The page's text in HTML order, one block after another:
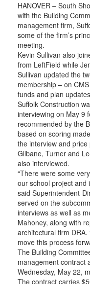
HANOVER – South
with the Building
management firm,
some of the firm’s
meeting.
Kevin Sullivan also
from LeftField while
Sullivan updated the
membership – on
funds and plan
Suffolk Construction
interviewing on May 9
recommended by the
based on scoring
the interview and
Gilbane, Turner and
also interviewed.
“There were some
our school project and
said Superintendent-
served on the
interviews as well as
Mahoney, along with
architectural firm DRA.
move this process
The Building
management contract
Wednesday, May 22,
The contract carries